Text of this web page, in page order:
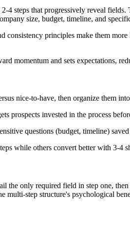
steps that progressively reveal
size, budget, timeline, and
consistency principles make them
momentum and sets expectations,
nice-to-have, then organize them
prospects invested in the process
questions (budget, timeline)
while others convert better with 3-4
the only required field in step one,
multi-step structure's psychological